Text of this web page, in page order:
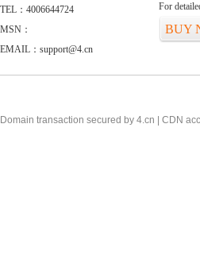
TEL：4006644724
MSN：
EMAIL：support@4.cn
For
BUY
Domain transaction secured by 4.cn | CDN